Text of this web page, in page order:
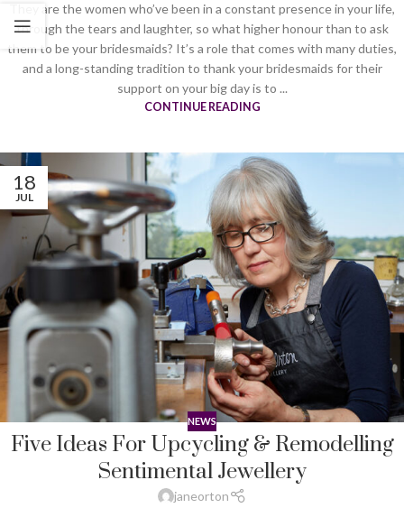
They are the women who’ve been in a constant presence in your life,
through the tears and laughter, so what higher honour than to ask
them to be your bridesmaids? It’s a role that comes with many duties,
and a long-standing tradition to thank your bridesmaids for their
support on your big day is to ...
CONTINUE READING
18
JUL
NEWS
Five Ideas For Upcycling & Remodelling
Sentimental Jewellery
janeorton